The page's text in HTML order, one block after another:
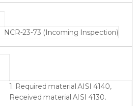
NCR-23-73 (Incoming Inspection)
1. Required material AISI 4140,
Received material AISI 4130.